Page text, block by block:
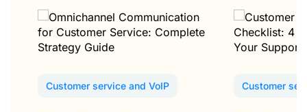
Customer service and VoIP Customer